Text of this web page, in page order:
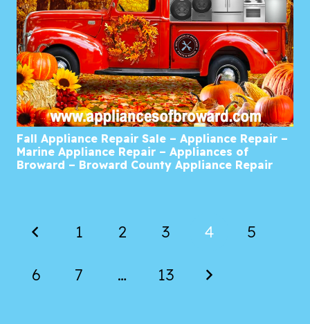
Fall Appliance Repair Sale – Appliance Repair –
Marine Appliance Repair – Appliances of
Broward – Broward County Appliance Repair
1 2 3 4 5
6 7 … 13